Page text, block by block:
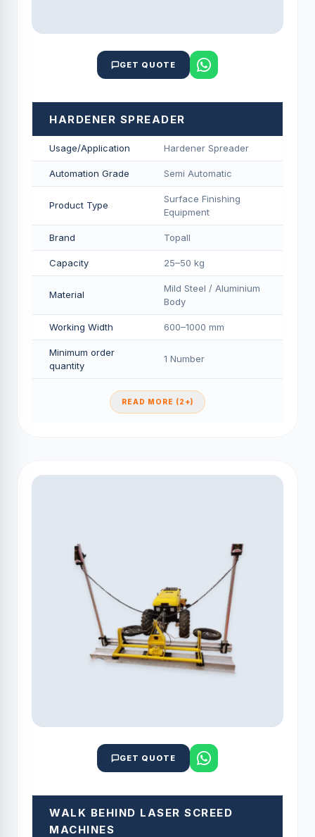
GET QUOTE
HARDENER SPREADER
Usage/Application Hardener Spreader
Automation Grade Semi Automatic
Product Type
Surface Finishing
Equipment
Brand Topall
Capacity 25–50 kg
Material
Mild Steel / Aluminium
Body
Working Width 600–1000 mm
Minimum order
quantity
1 Number
READ MORE (2+)
GET QUOTE
WALK BEHIND LASER SCREED
MACHINES